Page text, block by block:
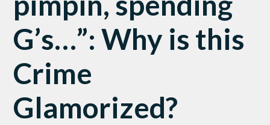
G’s…”: Why is this
Crime
Glamorized?